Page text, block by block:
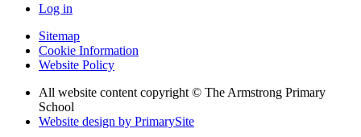
Log in
Sitemap
Cookie Information
Website Policy
All website content copyright © The Armstrong Primary
School
Website design by PrimarySite